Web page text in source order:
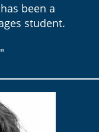
been a
student.